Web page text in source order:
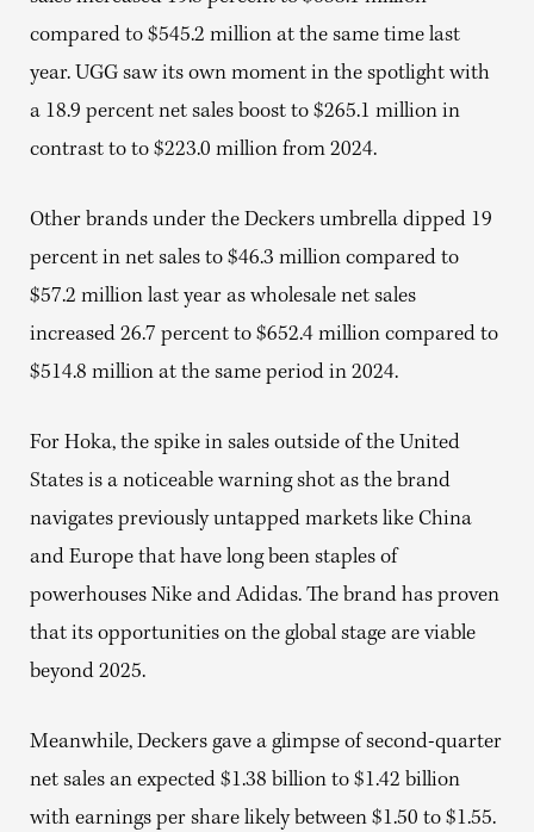
compared to $545.2 million at the same time last
year. UGG saw its own moment in the spotlight with
a 18.9 percent net sales boost to $265.1 million in
contrast to to $223.0 million from 2024.
Other brands under the Deckers umbrella dipped 19
percent in net sales to $46.3 million compared to
$57.2 million last year as wholesale net sales
increased 26.7 percent to $652.4 million compared to
$514.8 million at the same period in 2024.
For Hoka, the spike in sales outside of the United
States is a noticeable warning shot as the brand
navigates previously untapped markets like China
and Europe that have long been staples of
powerhouses Nike and Adidas. The brand has proven
that its opportunities on the global stage are viable
beyond 2025.
Meanwhile, Deckers gave a glimpse of second-quarter
net sales an expected $1.38 billion to $1.42 billion
with earnings per share likely between $1.50 to $1.55.